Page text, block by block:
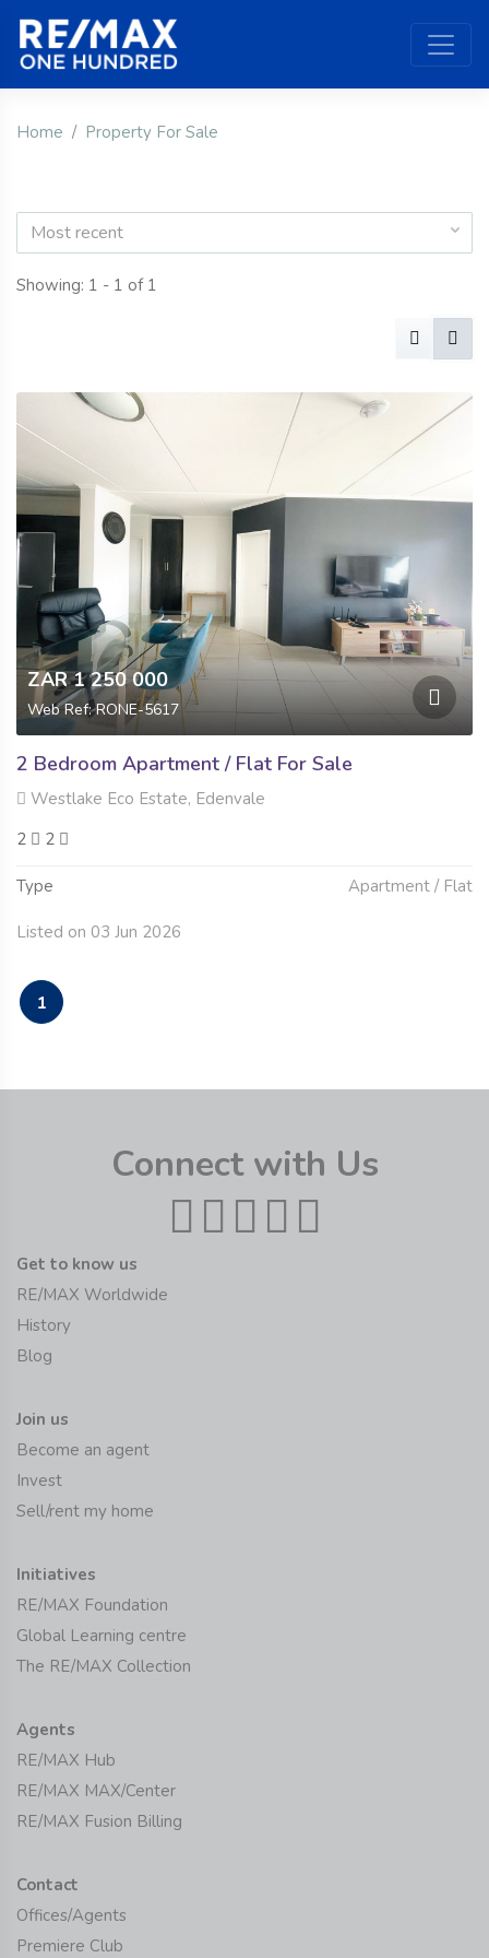
Home Property For Sale
Most recent
Showing: 1 - 1 of 1
ZAR 1 250 000
Web Ref: RONE-5617
2 Bedroom Apartment / Flat For Sale
Westlake Eco Estate, Edenvale
2
2
Type Apartment / Flat
Listed on 03 Jun 2026
1
Connect with Us
Get to know us
RE/MAX Worldwide
History
Blog
Join us
Become an agent
Invest
Sell/rent my home
Initiatives
RE/MAX Foundation
Global Learning centre
The RE/MAX Collection
Agents
RE/MAX Hub
RE/MAX MAX/Center
RE/MAX Fusion Billing
Contact
Offices/Agents
Premiere Club